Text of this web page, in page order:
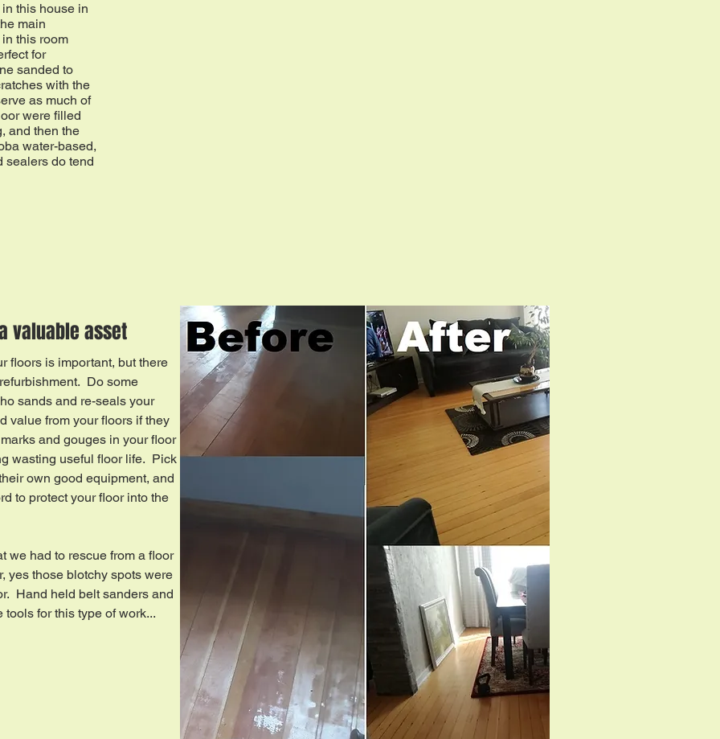
this house in
main
this room
for
sanded to
with the
as much of
were filled
and then the
water-based,
sealers do tend
valuable asset
floors is important, but there
Do some
sands and re-seals your
value from your floors if they
and gouges in your floor
wasting useful floor life. Pick
own good equipment, and
to protect your floor into the
we had to rescue from a floor
yes those blotchy spots were
Hand held belt sanders and
for this type of work...